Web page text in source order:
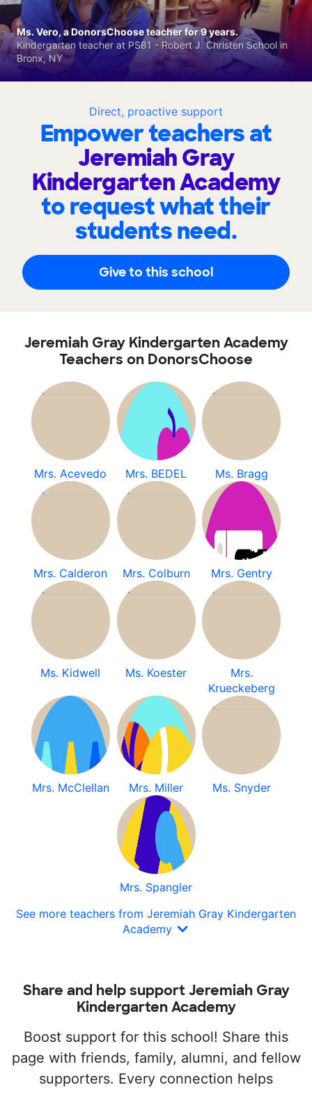
Direct, proactive support
Empower teachers at
Jeremiah Gray
Kindergarten Academy
to request what their
students need.
Give to this school
Ms. Vero, a DonorsChoose teacher for 9 years.
Kindergarten teacher at PS81 - Robert J. Christen School in
Bronx, NY
Jeremiah Gray Kindergarten Academy
Teachers on DonorsChoose
Mrs. Acevedo Mrs. BEDEL Ms. Bragg
Mrs. Calderon Mrs. Colburn Mrs. Gentry
Ms. Kidwell Ms. Koester
Mrs.
Krueckeberg
Mrs. McClellan Mrs. Miller Ms. Snyder
Mrs. Spangler
See more teachers from Jeremiah Gray Kindergarten
Academy
Share and help support Jeremiah Gray
Kindergarten Academy
Boost support for this school! Share this
page with friends, family, alumni, and fellow
supporters. Every connection helps